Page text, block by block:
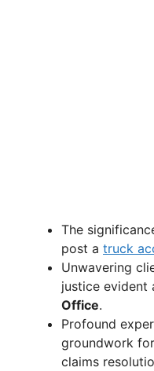
The
post a truck
Unwavering
justice evident
Office.
Profound
groundwork
claims